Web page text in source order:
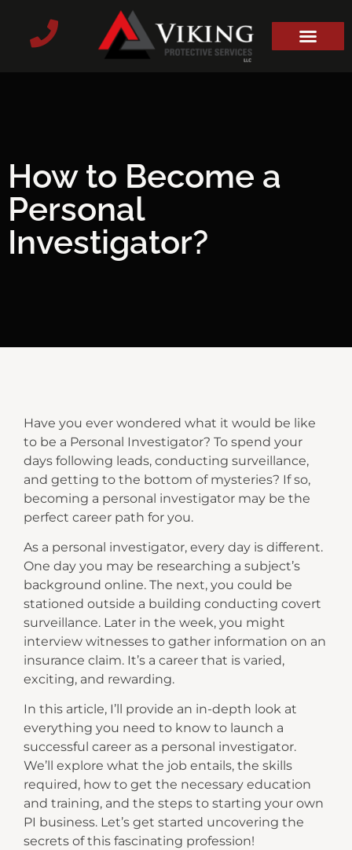
How to Become a
Personal
Investigator?
Have you ever wondered what it would be like
to be a Personal Investigator? To spend your
days following leads, conducting surveillance,
and getting to the bottom of mysteries? If so,
becoming a personal investigator may be the
perfect career path for you.
As a personal investigator, every day is different.
One day you may be researching a subject’s
background online. The next, you could be
stationed outside a building conducting covert
surveillance. Later in the week, you might
interview witnesses to gather information on an
insurance claim. It’s a career that is varied,
exciting, and rewarding.
In this article, I’ll provide an in-depth look at
everything you need to know to launch a
successful career as a personal investigator.
We’ll explore what the job entails, the skills
required, how to get the necessary education
and training, and the steps to starting your own
PI business. Let’s get started uncovering the
secrets of this fascinating profession!